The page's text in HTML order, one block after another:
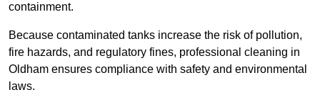
containment.
Because contaminated tanks increase the risk of pollution,
fire hazards, and regulatory fines, professional cleaning in
Oldham ensures compliance with safety and environmental
laws.